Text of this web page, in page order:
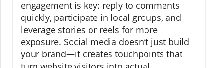
engagement is key: reply to comments
quickly, participate in local groups, and
leverage stories or reels for more
exposure. Social media doesn’t just build
your brand—it creates touchpoints that